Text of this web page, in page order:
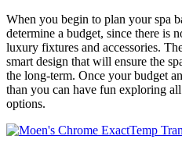
When you begin to plan your spa
determine a budget, since there is
luxury fixtures and accessories.
smart design that will ensure the
the long-term. Once your budget
than you can have fun exploring
options.